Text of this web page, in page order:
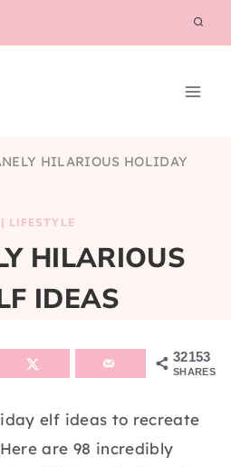
HILARIOUS HOLIDAY
| LIFESTYLE
HILARIOUS
IDEAS
32153
SHARES
elf ideas to recreate
are 98 incredibly